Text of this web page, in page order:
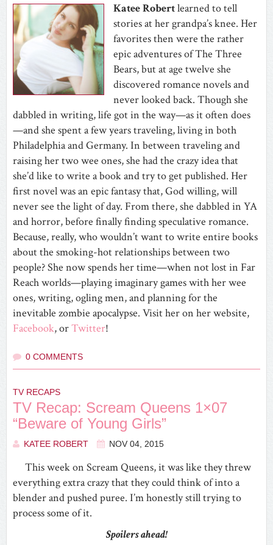
Katee Robertlearned to tell
stories at her grandpa’s knee. Her
favorites then were the rather
epic adventures of The Three
Bears, but at age twelve she
discovered romance novels and
never looked back. Though she
dabbled in writing, life got in the way—as it often does
—and she spent a few years traveling, living in both
Philadelphia and Germany. In between traveling and
raising her two wee ones, she had the crazy idea that
she’d like to write a book and try to get published. Her
first novel was an epic fantasy that, God willing, will
never see the light of day. From there, she dabbled in YA
and horror, before finally finding speculative romance.
Because, really, who wouldn’t want to write entire books
about the smoking-hot relationships between two
people? She now spends her time—when not lost in Far
Reach worlds—playing imaginary games with her wee
ones, writing, ogling men, and planning for the
inevitable zombie apocalypse. Visit her on her website,
Facebook, orTwitter!
0 COMMENTS
TV RECAPS
TV Recap: Scream Queens 1×07
“Beware of Young Girls”
KATEE ROBERT NOV 04, 2015
This week on Scream Queens, it was like they threw
everything extra crazy that they could think of into a
blender and pushed puree. I’m honestly still trying to
process some of it.
Spoilers ahead!